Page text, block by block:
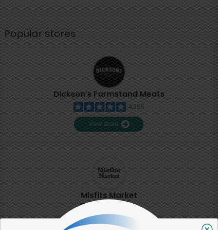
Popular stores
Dickson's Farmstand Meats
4,355
View store
Misfits Market
2
View store